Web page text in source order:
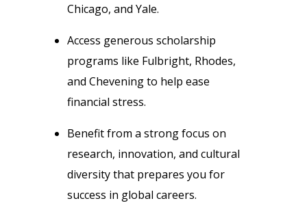
Chicago, and Yale.
Access generous scholarship
programs like Fulbright, Rhodes,
and Chevening to help ease
financial stress.
Benefit from a strong focus on
research, innovation, and cultural
diversity that prepares you for
success in global careers.